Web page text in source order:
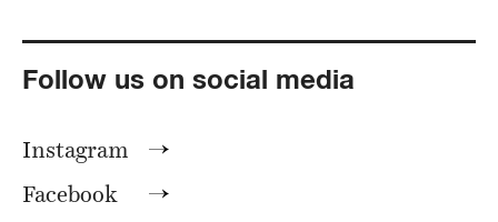
Follow us on social media
Instagram
Facebook